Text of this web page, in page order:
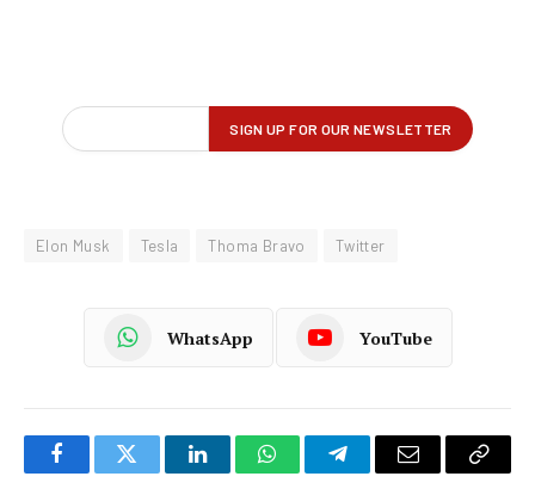
Elon Musk Tesla Thoma Bravo Twitter
WhatsApp YouTube
FacebookTwitter LinkedInWhatsAppTelegramEmail
Copy